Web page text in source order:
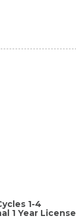
1-4
1 Year License